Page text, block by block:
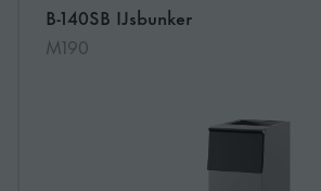
B-140SB IJsbunker
M190
Read more about B-140SB IJsbunker